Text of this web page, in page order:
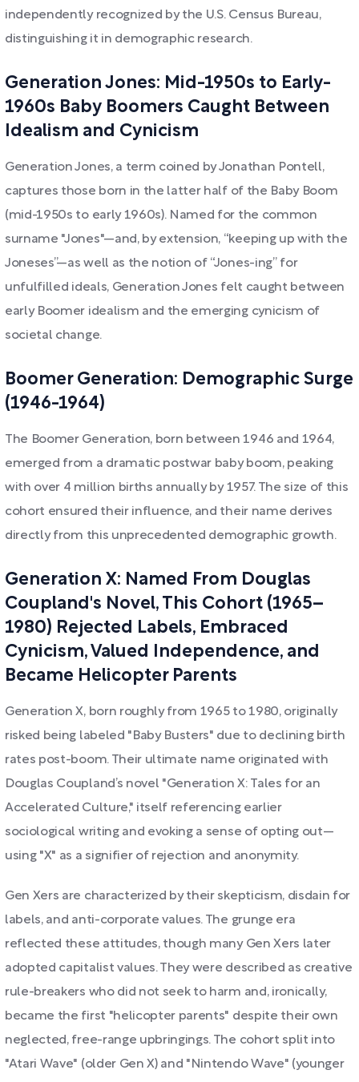
independently recognized by the U.S. Census Bureau,
distinguishing it in demographic research.
Generation Jones: Mid-1950s to Early-
1960s Baby Boomers Caught Between
Idealism and Cynicism
Generation Jones, a term coined by Jonathan Pontell,
captures those born in the latter half of the Baby Boom
(mid-1950s to early 1960s). Named for the common
surname "Jones"—and, by extension, “keeping up with the
Joneses”—as well as the notion of “Jones-ing” for
unfulfilled ideals, Generation Jones felt caught between
early Boomer idealism and the emerging cynicism of
societal change.
Boomer Generation: Demographic Surge
(1946-1964)
The Boomer Generation, born between 1946 and 1964,
emerged from a dramatic postwar baby boom, peaking
with over 4 million births annually by 1957. The size of this
cohort ensured their influence, and their name derives
directly from this unprecedented demographic growth.
Generation X: Named From Douglas
Coupland's Novel, This Cohort (1965–
1980) Rejected Labels, Embraced
Cynicism, Valued Independence, and
Became Helicopter Parents
Generation X, born roughly from 1965 to 1980, originally
risked being labeled "Baby Busters" due to declining birth
rates post-boom. Their ultimate name originated with
Douglas Coupland’s novel "Generation X: Tales for an
Accelerated Culture," itself referencing earlier
sociological writing and evoking a sense of opting out—
using "X" as a signifier of rejection and anonymity.
Gen Xers are characterized by their skepticism, disdain for
labels, and anti-corporate values. The grunge era
reflected these attitudes, though many Gen Xers later
adopted capitalist values. They were described as creative
rule-breakers who did not seek to harm and, ironically,
became the first "helicopter parents" despite their own
neglected, free-range upbringings. The cohort split into
"Atari Wave" (older Gen X) and "Nintendo Wave" (younger